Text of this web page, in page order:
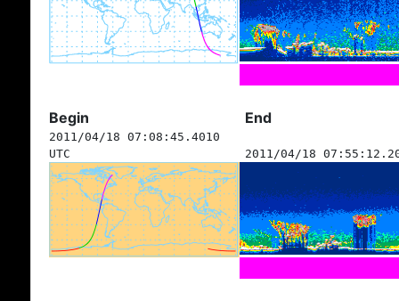
Begin End
2011/04/18 07:08:45.4010
UTC
2011/04/18